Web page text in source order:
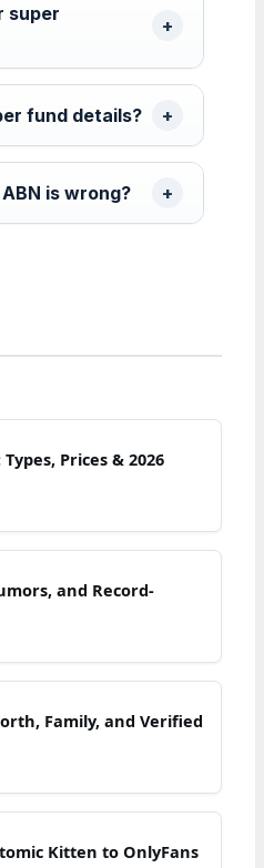
super
fund details?
is wrong?
Prices & 2026
and Record-
Family, and Verified
Kitten to OnlyFans